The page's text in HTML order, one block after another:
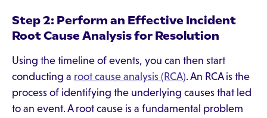
Step 2: Perform an Effective Incident
Root Cause Analysis for Resolution
Using the timeline of events, you can then start
conducting a root cause analysis (RCA). An RCA is the
process of identifying the underlying causes that led
to an event. A root cause is a fundamental problem